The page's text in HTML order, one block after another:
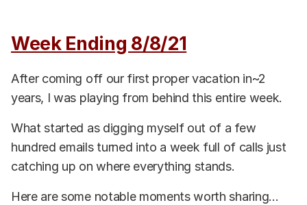
Week Ending 8/8/21
After coming off our first proper vacation in~2
years, I was playing from behind this entire week.
What started as digging myself out of a few
hundred emails turned into a week full of calls just
catching up on where everything stands.
Here are some notable moments worth sharing...